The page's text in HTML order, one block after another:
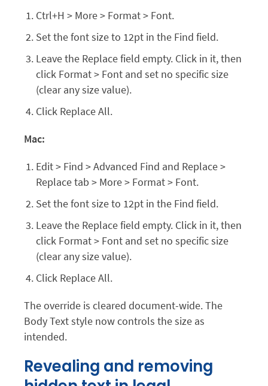
Ctrl+H > More > Format > Font.
Set the font size to 12pt in the Find field.
Leave the Replace field empty. Click in it, then
click Format > Font and set no specific size
(clear any size value).
Click Replace All.
Mac:
Edit > Find > Advanced Find and Replace >
Replace tab > More > Format > Font.
Set the font size to 12pt in the Find field.
Leave the Replace field empty. Click in it, then
click Format > Font and set no specific size
(clear any size value).
Click Replace All.
The override is cleared document-wide. The
Body Text style now controls the size as
intended.
Revealing and removing